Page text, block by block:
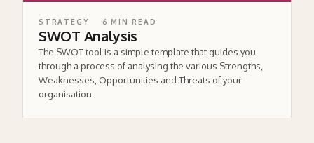
STRATEGY 6 MIN READ
SWOT Analysis
The SWOT tool is a simple template that guides you
through a process of analysing the various Strengths,
Weaknesses, Opportunities and Threats of your
organisation.